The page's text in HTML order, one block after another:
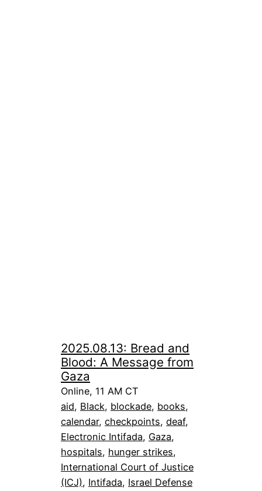
2025.08.13: Bread and
Blood: A Message from
Gaza
Online, 11 AM CT
aid, Black, blockade, books
calendar, checkpoints, deaf
Electronic Intifada, Gaza
hospitals, hunger strikes
International Court of Justice
(ICJ), Intifada, Israel Defense